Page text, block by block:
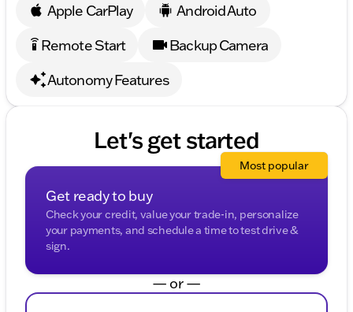
Apple CarPlay
Android Auto
settings_remote Remote Start
Backup Camera
Autonomy Features
Let's get started
Get ready to buy
Check your credit, value your trade-in, personalize
your payments, and schedule a time to test drive &
sign.
Most popular
— or —